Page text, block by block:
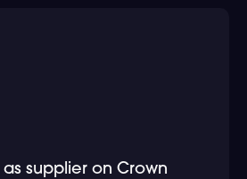
supplier on Crown